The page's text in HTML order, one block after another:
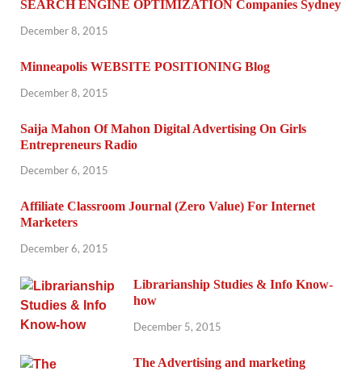
SEARCH ENGINE OPTIMIZATION Companies Sydney
December 8, 2015
Minneapolis WEBSITE POSITIONING Blog
December 8, 2015
Saija Mahon Of Mahon Digital Advertising On Girls
Entrepreneurs Radio
December 6, 2015
Affiliate Classroom Journal (Zero Value) For Internet
Marketers
December 6, 2015
Librarianship Studies & Info Know-
how
December 5, 2015
The Advertising and marketing